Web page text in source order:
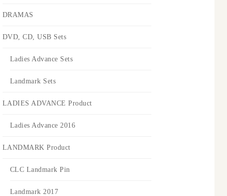
DRAMAS
DVD, CD, USB Sets
Ladies Advance Sets
Landmark Sets
LADIES ADVANCE Product
Ladies Advance 2016
LANDMARK Product
CLC Landmark Pin
Landmark 2017